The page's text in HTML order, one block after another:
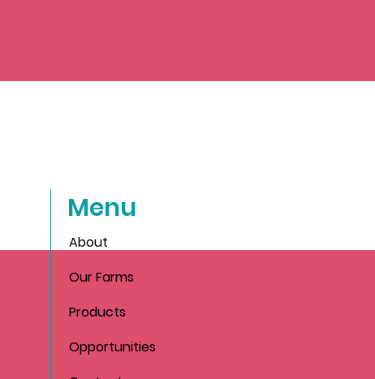
Menu
About
Our Farms
Products
Opportunities